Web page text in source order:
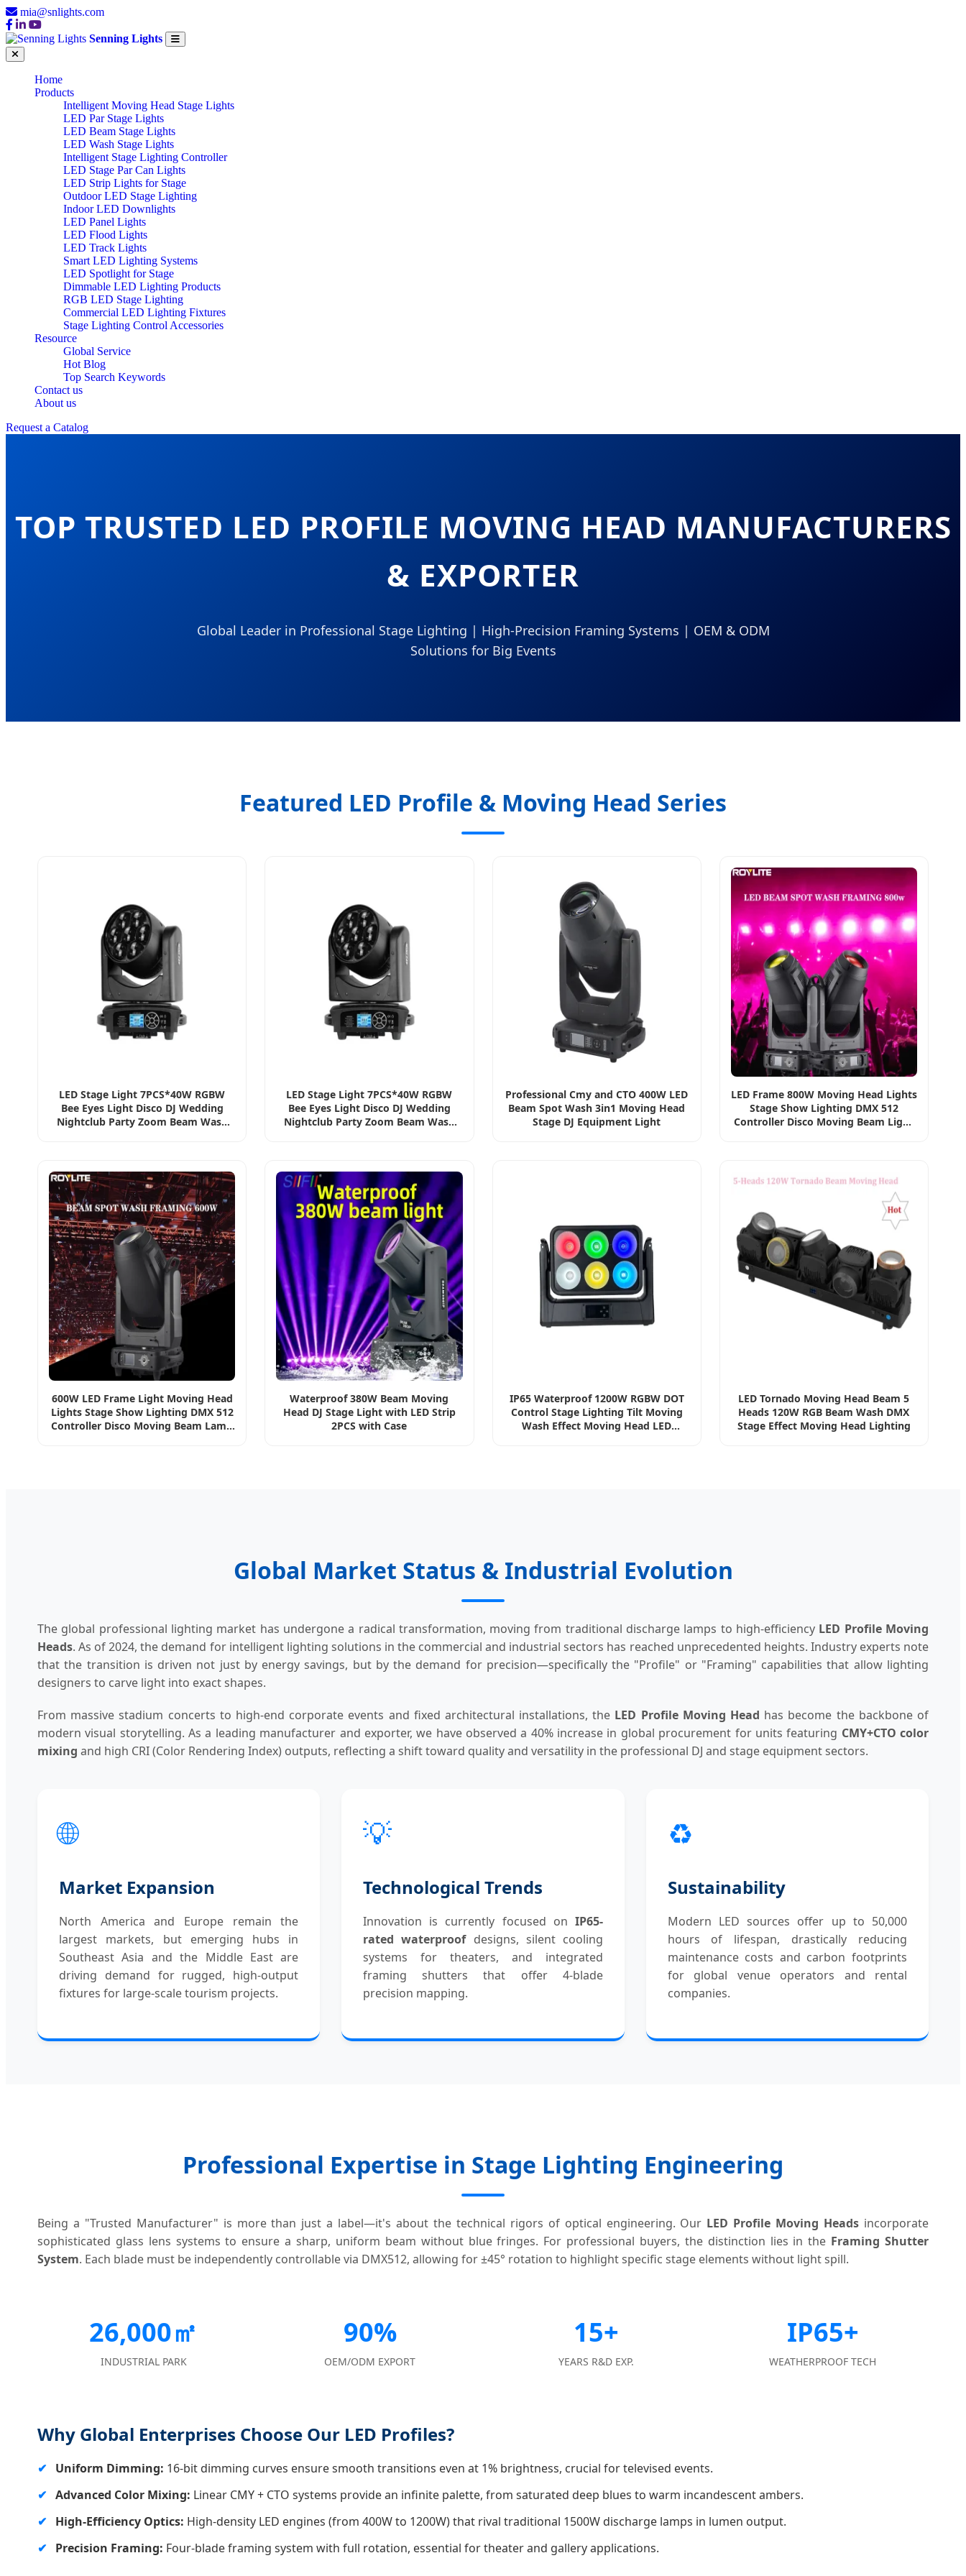
mia@snlights.com
Senning Lights
Home
Products
Intelligent Moving Head Stage Lights
LED Par Stage Lights
LED Beam Stage Lights
LED Wash Stage Lights
Intelligent Stage Lighting Controller
LED Stage Par Can Lights
LED Strip Lights for Stage
Outdoor LED Stage Lighting
Indoor LED Downlights
LED Panel Lights
LED Flood Lights
LED Track Lights
Smart LED Lighting Systems
LED Spotlight for Stage
Dimmable LED Lighting Products
RGB LED Stage Lighting
Commercial LED Lighting Fixtures
Stage Lighting Control Accessories
Resource
Global Service
Hot Blog
Top Search Keywords
Contact us
About us
Request a Catalog
TOP TRUSTED LED PROFILE MOVING HEAD MANUFACTURERS
& EXPORTER
Global Leader in Professional Stage Lighting | High-Precision Framing Systems | OEM & ODM
Solutions for Big Events
Featured LED Profile & Moving Head Series
LED Stage Light 7PCS*40W RGBW
Bee Eyes Light Disco DJ Wedding
Nightclub Party Zoom Beam Wash
LED Stage Light 7PCS*40W RGBW
Bee Eyes Light Disco DJ Wedding
Nightclub Party Zoom Beam Wash
Professional Cmy and CTO 400W LED
Beam Spot Wash 3in1 Moving Head
Stage DJ Equipment Light
LED Frame 800W Moving Head Lights
Stage Show Lighting DMX 512
Controller Disco Moving Beam Light
600W LED Frame Light Moving Head
Lights Stage Show Lighting DMX 512
Controller Disco Moving Beam Lamp
Waterproof 380W Beam Moving
Head DJ Stage Light with LED Strip
2PCS with Case
IP65 Waterproof 1200W RGBW DOT
Control Stage Lighting Tilt Moving
Wash Effect Moving Head LED
LED Tornado Moving Head Beam 5
Heads 120W RGB Beam Wash DMX
Stage Effect Moving Head Lighting
Global Market Status & Industrial Evolution
The global professional lighting market has undergone a radical transformation, moving from traditional discharge lamps to high-efficiency LED Profile Moving
Heads. As of 2024, the demand for intelligent lighting solutions in the commercial and industrial sectors has reached unprecedented heights. Industry experts note
that the transition is driven not just by energy savings, but by the demand for precision—specifically the "Profile" or "Framing" capabilities that allow lighting
designers to carve light into exact shapes.
From massive stadium concerts to high-end corporate events and fixed architectural installations, the LED Profile Moving Head has become the backbone of
modern visual storytelling. As a leading manufacturer and exporter, we have observed a 40% increase in global procurement for units featuring CMY+CTO color
mixing and high CRI (Color Rendering Index) outputs, reflecting a shift toward quality and versatility in the professional DJ and stage equipment sectors.
🌐
Market Expansion
North America and Europe remain the
largest markets, but emerging hubs in
Southeast Asia and the Middle East are
driving demand for rugged, high-output
fixtures for large-scale tourism projects.
💡
Technological Trends
Innovation is currently focused on IP65-
rated waterproofdesigns, silent cooling
systems for theaters, and integrated
framing shutters that offer 4-blade
precision mapping.
♻️
Sustainability
Modern LED sources offer up to 50,000
hours of lifespan, drastically reducing
maintenance costs and carbon footprints
for global venue operators and rental
companies.
Professional Expertise in Stage Lighting Engineering
Being a "Trusted Manufacturer" is more than just a label—it's about the technical rigors of optical engineering. Our LED Profile Moving Heads incorporate
sophisticated glass lens systems to ensure a sharp, uniform beam without blue fringes. For professional buyers, the distinction lies in the Framing Shutter
System. Each blade must be independently controllable via DMX512, allowing for ±45° rotation to highlight specific stage elements without light spill.
26,000㎡
INDUSTRIAL PARK
90%
OEM/ODM EXPORT
15+
YEARS R&D EXP.
IP65+
WEATHERPROOF TECH
Why Global Enterprises Choose Our LED Profiles?
Uniform Dimming: 16-bit dimming curves ensure smooth transitions even at 1% brightness, crucial for televised events.
Advanced Color Mixing: Linear CMY + CTO systems provide an infinite palette, from saturated deep blues to warm incandescent ambers.
High-Efficiency Optics: High-density LED engines (from 400W to 1200W) that rival traditional 1500W discharge lamps in lumen output.
Precision Framing: Four-blade framing system with full rotation, essential for theater and gallery applications.